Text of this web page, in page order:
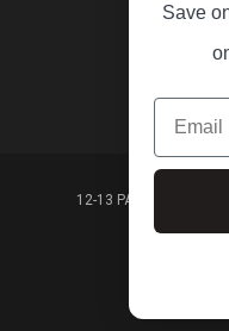
12-13 PARK LANE
Save
Email